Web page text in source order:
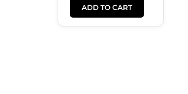
ADD TO CART